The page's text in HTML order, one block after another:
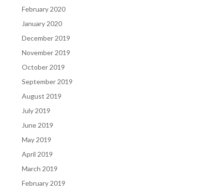
February 2020
January 2020
December 2019
November 2019
October 2019
September 2019
August 2019
July 2019
June 2019
May 2019
April 2019
March 2019
February 2019